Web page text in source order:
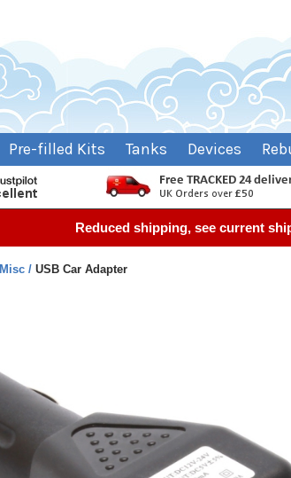
Pre-filled Kits Tanks Devices
Reduced shipping, see current
Misc USB Car Adapter